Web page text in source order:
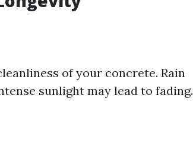
of your concrete. Rain
sunlight may lead to fading.